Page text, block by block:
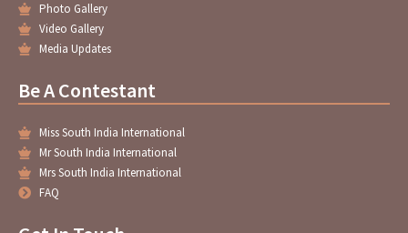
Photo Gallery
Video Gallery
Media Updates
Be A Contestant
Miss South India International
Mr South India International
Mrs South India International
FAQ